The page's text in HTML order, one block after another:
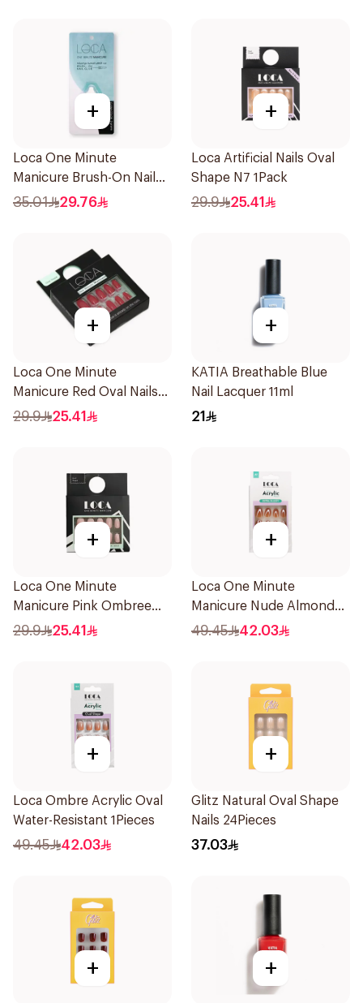
+
Loca One Minute
Manicure Brush-On Nail
Glue 3g
35.01 29.76
+
Loca Artificial Nails Oval
Shape N7 1Pack
29.9 25.41
+
Loca One Minute
Manicure Red Oval Nails
24Pieces
29.9 25.41
+
KATIA Breathable Blue
Nail Lacquer 11ml
21
+
Loca One Minute
Manicure Pink Ombree
Nails 24Pieces
29.9 25.41
+
Loca One Minute
Manicure Nude Almond
Nails 10 Pieces
49.45 42.03
+
Loca Ombre Acrylic Oval
Water-Resistant 1Pieces
49.45 42.03
+
Glitz Natural Oval Shape
Nails 24Pieces
37.03
+ +